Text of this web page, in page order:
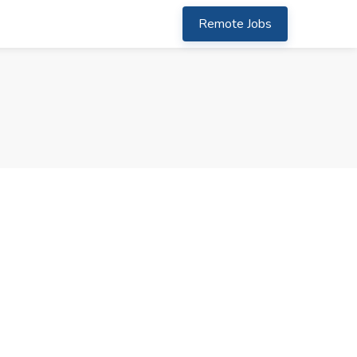
Remote Jobs